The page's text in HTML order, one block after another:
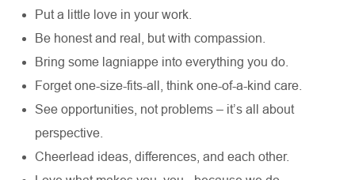
Put a little love in your work.
Be honest and real, but with compassion.
Bring some lagniappe into everything you do.
Forget one-size-fits-all, think one-of-a-kind care.
See opportunities, not problems – it’s all about
perspective.
Cheerlead ideas, differences, and each other.